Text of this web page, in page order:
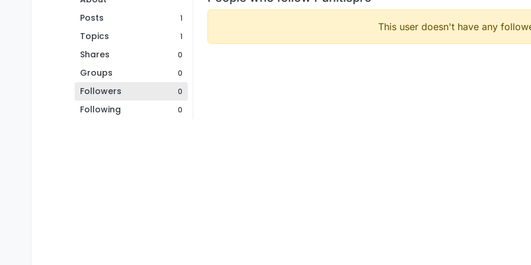
Posts
1
Topics 1
Shares 0
Groups 0
Followers 0
Following 0
This user doesn't have any